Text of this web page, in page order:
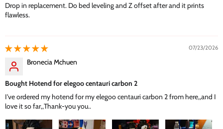
Drop in replacement. Do bed leveling and Z offset after and it prints
flawless.
07/23/2026
Bronecia Mchuen
Bought Hotend for elegoo centauri carbon 2
I've ordered my hotend for my elegoo centauri carbon 2 from here,,and I
love it so far,,Thank-you you..